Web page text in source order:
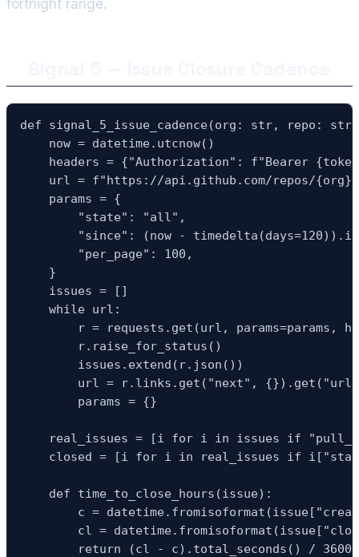
fortnight range.
def signal_5_issue_cadence(org: str, repo:
    now = datetime.utcnow()
headers = {"Authorization": f"Bearer
url = f"https://api.github.com/repos/
    params = {
        "state": "all",
"since": (now -
        "per_page": 100,
    }
    issues = []
    while url:
r = requests.get(url, params=params,
        r.raise_for_status()
        issues.extend(r.json())
url = r.links.get("next",
        params = {}
real_issues = [i for i in issues if
closed = [i for i in real_issues if
    def time_to_close_hours(issue):
c =
cl =
        return (cl - c).total_seconds() / 3600